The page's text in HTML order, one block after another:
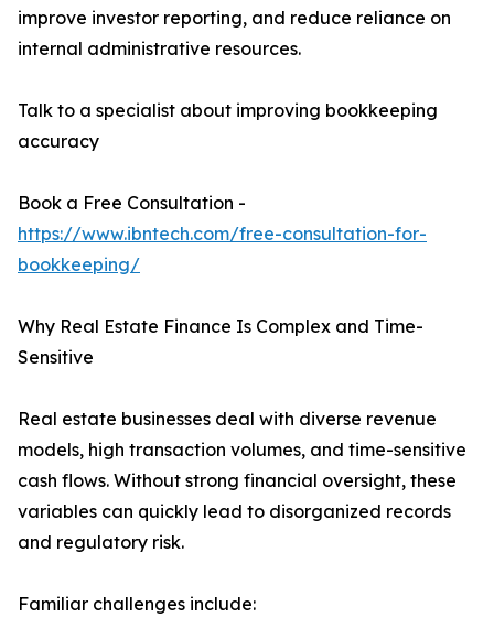
improve investor reporting, and reduce reliance on
internal administrative resources.
Talk to a specialist about improving bookkeeping
accuracy
Book a Free Consultation -
https://www.ibntech.com/free-consultation-for-
bookkeeping/
Why Real Estate Finance Is Complex and Time-
Sensitive
Real estate businesses deal with diverse revenue
models, high transaction volumes, and time-sensitive
cash flows. Without strong financial oversight, these
variables can quickly lead to disorganized records
and regulatory risk.
Familiar challenges include: